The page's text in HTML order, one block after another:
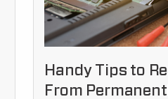
Handy Tips to
From